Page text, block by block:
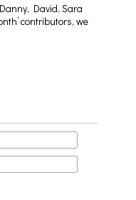
David, Sara
contributors, we